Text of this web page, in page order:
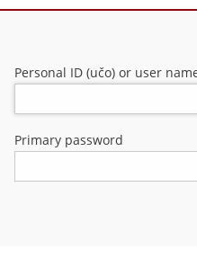
Personal ID (učo) or user
Primary password